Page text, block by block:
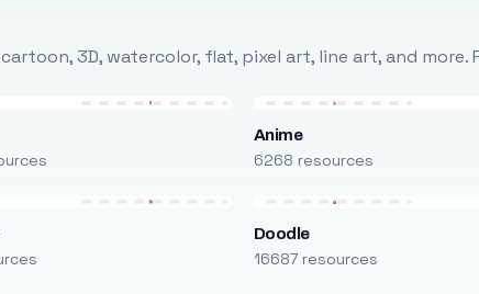
3D, watercolor, flat, pixel art, line art, and
Anime
6268 resources
Doodle
16687 resources